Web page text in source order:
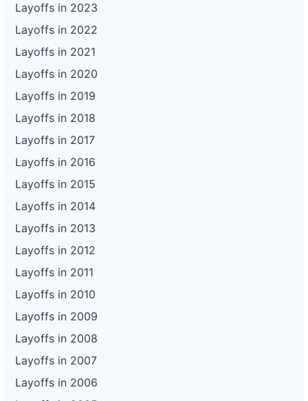
Layoffs in 2023
Layoffs in 2022
Layoffs in 2021
Layoffs in 2020
Layoffs in 2019
Layoffs in 2018
Layoffs in 2017
Layoffs in 2016
Layoffs in 2015
Layoffs in 2014
Layoffs in 2013
Layoffs in 2012
Layoffs in 2011
Layoffs in 2010
Layoffs in 2009
Layoffs in 2008
Layoffs in 2007
Layoffs in 2006